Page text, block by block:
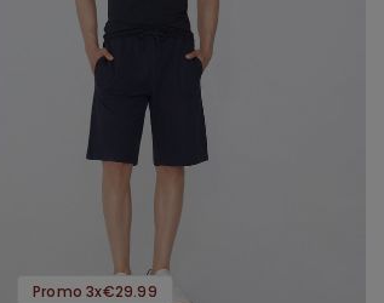
Promo 3x€29.99